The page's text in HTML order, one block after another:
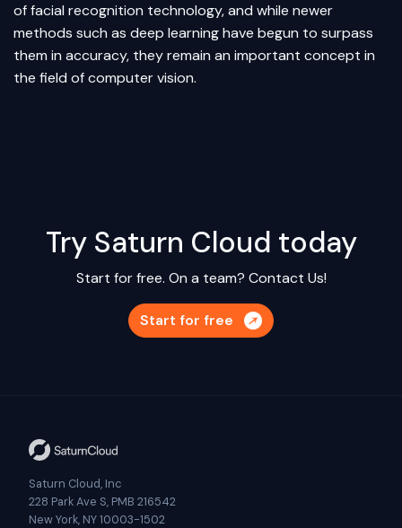
of facial recognition technology, and while newer
methods such as deep learninghave begun to surpass
them in accuracy, they remain an important concept in
the field of computer vision.
Try Saturn Cloud today
Start for free. On a team? Contact Us!
Start for free
Saturn Cloud, Inc
228 Park Ave S, PMB 216542
New York, NY 10003-1502